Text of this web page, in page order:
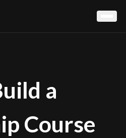
a
Course